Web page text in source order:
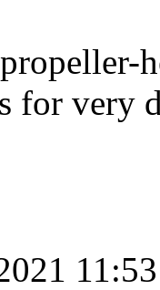
for very